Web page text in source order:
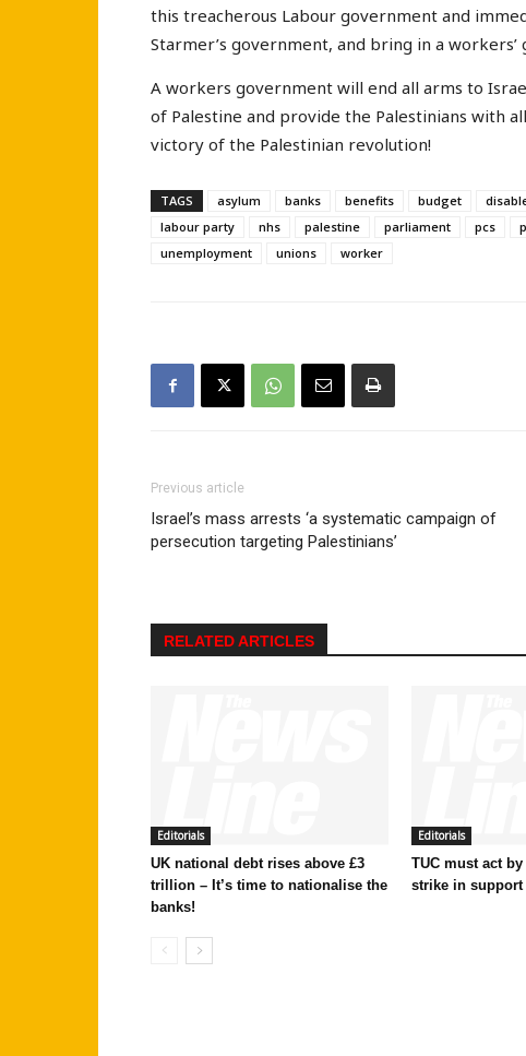
this treacherous Labour government and
Starmer’s government, and bring in a workers’
A workers government will end all arms to
of Palestine and provide the Palestinians with
victory of the Palestinian revolution!
TAGS asylum banks benefits budget
labour party
nhs palestine parliament pcs
unemployment
unions worker
Previous article
Israel’s mass arrests ‘a systematic campaign of
persecution targeting Palestinians’
RELATED ARTICLES
Editorials
UK national debt rises above £3
trillion – It’s time to nationalise the
banks!
Editorials
TUC must act
strike in support